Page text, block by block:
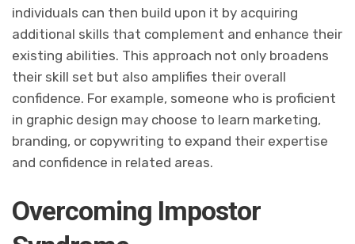
individuals can then build upon it by acquiring
additional skills that complement and enhance their
existing abilities. This approach not only broadens
their skill set but also amplifies their overall
confidence. For example, someone who is proficient
in graphic design may choose to learn marketing,
branding, or copywriting to expand their expertise
and confidence in related areas.
Overcoming Impostor